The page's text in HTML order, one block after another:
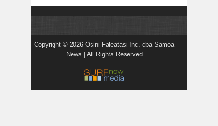
Copyright © 2026 Osini Faleatasi Inc. dba Samoa
News | All Rights Reserved